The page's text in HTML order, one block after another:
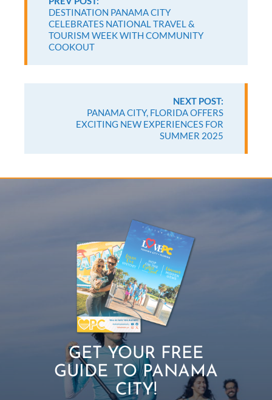
DESTINATION PANAMA CITY
CELEBRATES NATIONAL TRAVEL &
TOURISM WEEK WITH COMMUNITY
COOKOUT
NEXT POST:
PANAMA CITY, FLORIDA OFFERS
EXCITING NEW EXPERIENCES FOR
SUMMER 2025
GET YOUR FREE
GUIDE TO PANAMA
CITY!